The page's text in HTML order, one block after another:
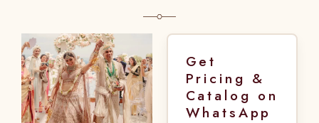
Get
Pricing &
Catalog on
WhatsApp